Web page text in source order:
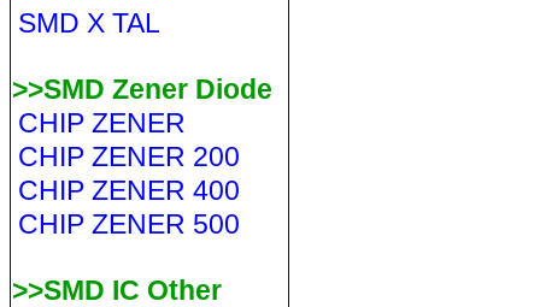
SMD X TAL
>>SMD Zener Diode
CHIP ZENER
CHIP ZENER 200
CHIP ZENER 400
CHIP ZENER 500
>>SMD IC Other